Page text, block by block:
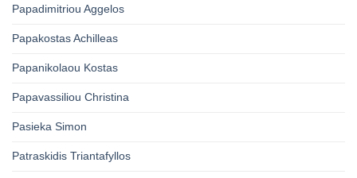
Papadimitriou Aggelos
Papakostas Achilleas
Papanikolaou Kostas
Papavassiliou Christina
Pasieka Simon
Patraskidis Triantafyllos